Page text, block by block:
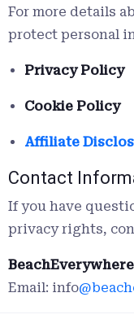
For more details
protect personal
Privacy Policy
Cookie Policy
Affiliate
Contact
If you have
privacy rights,
BeachEverywhere
Email: info